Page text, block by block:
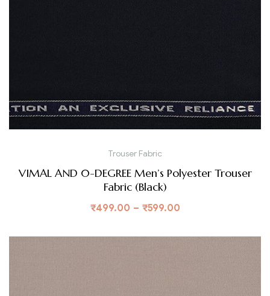
Trouser Fabric
VIMAL AND 0-DEGREE Men’s Polyester Trouser
Fabric (Black)
₹499.00 – ₹599.00